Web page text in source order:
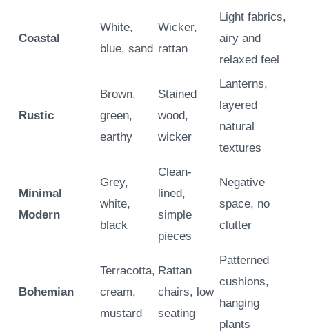
Coastal
White,
blue, sand
Wicker,
rattan
Light fabrics,
airy and
relaxed feel
Rustic
Brown,
green,
earthy
Stained
wood,
wicker
Lanterns,
layered
natural
textures
Minimal
Modern
Grey,
white,
black
Clean-
lined,
simple
pieces
Negative
space, no
clutter
Bohemian
Terracotta,
cream,
mustard
Rattan
chairs, low
seating
Patterned
cushions,
hanging
plants